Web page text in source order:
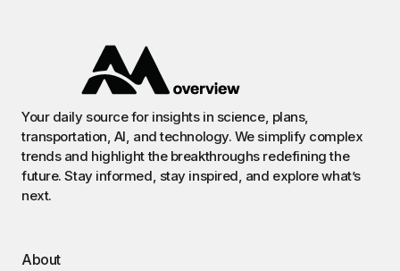
Your daily source for insights in science, plans,
transportation, AI, and technology. We simplify complex
trends and highlight the breakthroughs redefining the
future. Stay informed, stay inspired, and explore what’s
next.
About